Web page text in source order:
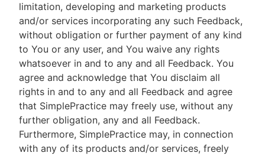
limitation, developing and marketing products
and/or services incorporating any such Feedback,
without obligation or further payment of any kind
to You or any user, and You waive any rights
whatsoever in and to any and all Feedback. You
agree and acknowledge that You disclaim all
rights in and to any and all Feedback and agree
that SimplePractice may freely use, without any
further obligation, any and all Feedback.
Furthermore, SimplePractice may, in connection
with any of its products and/or services, freely